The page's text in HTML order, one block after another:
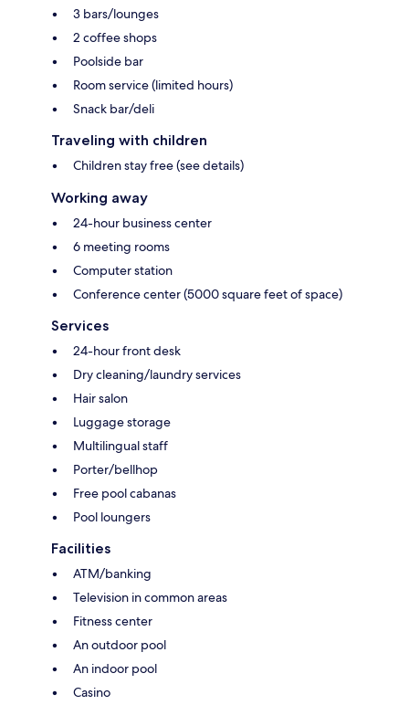
3 bars/lounges
2 coffee shops
Poolside bar
Room service (limited hours)
Snack bar/deli
Traveling with children
Children stay free (see details)
Working away
24-hour business center
6 meeting rooms
Computer station
Conference center (5000 square feet of space)
Services
24-hour front desk
Dry cleaning/laundry services
Hair salon
Luggage storage
Multilingual staff
Porter/bellhop
Free pool cabanas
Pool loungers
Facilities
ATM/banking
Television in common areas
Fitness center
An outdoor pool
An indoor pool
Casino